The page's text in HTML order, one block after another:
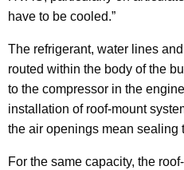
have to be cooled.”
The refrigerant, water lines
routed within the body of the
to the compressor in the
installation of roof-mount
the air openings mean sealing
For the same capacity, the